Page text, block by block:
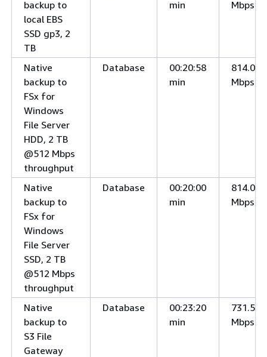
backup to
local EBS
SSD gp3, 2
TB
min
Mbps
Native
backup to
FSx for
Windows
File Server
HDD, 2 TB
@512 Mbps
throughput
Database
00:20:58
min
814.0
Mbps
Native
backup to
FSx for
Windows
File Server
SSD, 2 TB
@512 Mbps
throughput
Database
00:20:00
min
814.0
Mbps
Native
backup to
S3 File
Gateway
Database
00:23:20
min
731.5
Mbps